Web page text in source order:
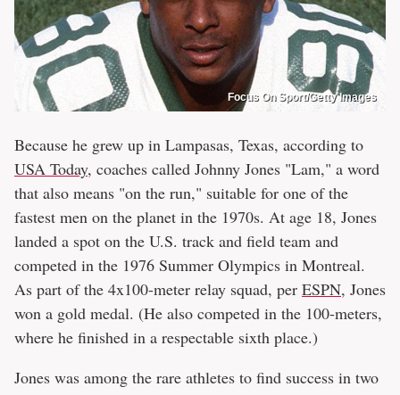
Focus On Sport/Getty Images
Because he grew up in Lampasas, Texas, according to
USA Today, coaches called Johnny Jones "Lam," a word
that also means "on the run," suitable for one of the
fastest men on the planet in the 1970s. At age 18, Jones
landed a spot on the U.S. track and field team and
competed in the 1976 Summer Olympics in Montreal.
As part of the 4x100-meter relay squad, per ESPN, Jones
won a gold medal. (He also competed in the 100-meters,
where he finished in a respectable sixth place.)
Jones was among the rare athletes to find success in two